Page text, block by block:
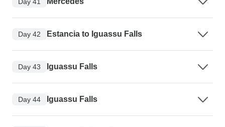
Day 42 Estancia to Iguassu Falls
Day 43 Iguassu Falls
Day 44 Iguassu Falls